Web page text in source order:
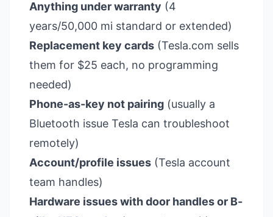
Anything under warranty (4
years/50,000 mi standard or extended)
Replacement key cards (Tesla.com sells
them for $25 each, no programming
needed)
Phone-as-key not pairing (usually a
Bluetooth issue Tesla can troubleshoot
remotely)
Account/profile issues (Tesla account
team handles)
Hardware issues with door handles or B-